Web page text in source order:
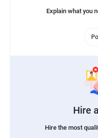
Explain what you
Hire
Hire the most